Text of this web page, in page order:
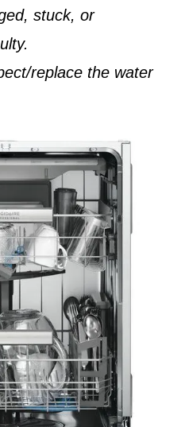
stuck, or
replace the water